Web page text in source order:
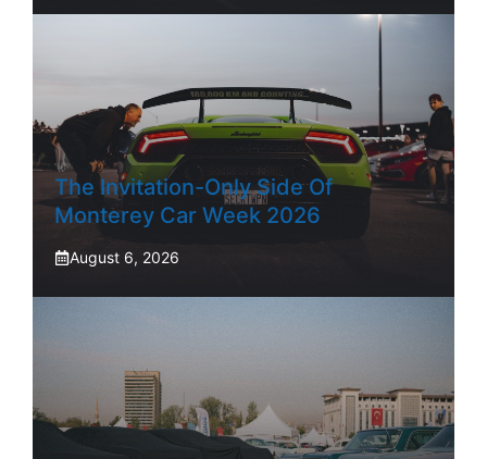
The Invitation-Only Side Of
Monterey Car Week 2026
August 6, 2026